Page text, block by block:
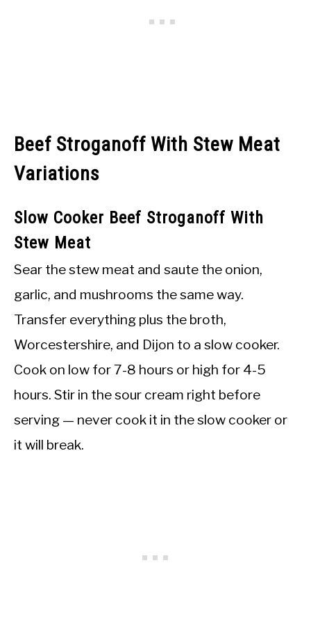
Beef Stroganoff With Stew Meat
Variations
Slow Cooker Beef Stroganoff With
Stew Meat
Sear the stew meat and saute the onion,
garlic, and mushrooms the same way.
Transfer everything plus the broth,
Worcestershire, and Dijon to a slow cooker.
Cook on low for 7-8 hours or high for 4-5
hours. Stir in the sour cream right before
serving — never cook it in the slow cooker or
it will break.